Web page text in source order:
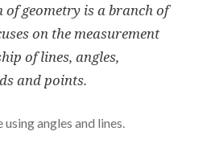
of geometry is a branch of
on the measurement
of lines, angles,
and points.
angles and lines.